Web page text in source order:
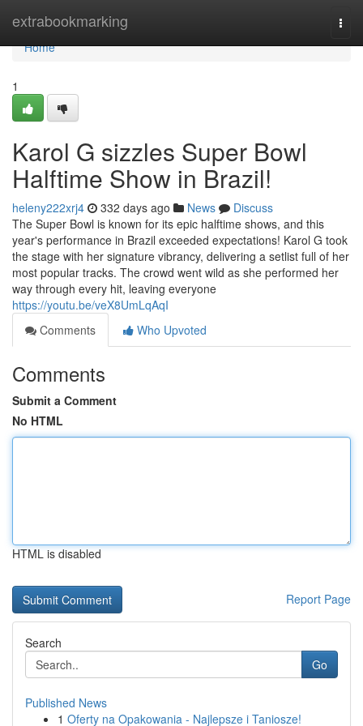
extrabookmarking
Home
Home
1
Karol G sizzles Super Bowl
Halftime Show in Brazil!
heleny222xrj4 332 days ago News
Discuss
The Super Bowl is known for its epic halftime shows, and this
year's performance in Brazil exceeded expectations! Karol G took
the stage with her signature vibrancy, delivering a setlist full of her
most popular tracks. The crowd went wild as she performed her
way through every hit, leaving everyone
https://youtu.be/veX8UmLqAqI
Comments
Who Upvoted
Comments
Submit a Comment
No HTML
HTML is disabled
Report Page
Search
Go
Published News
1 Oferty na Opakowania - Najlepsze i Taniosze!